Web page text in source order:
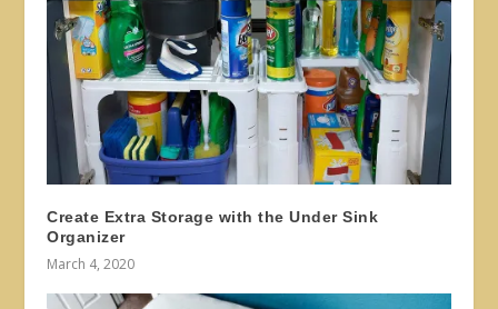
Create Extra Storage with the Under Sink
Organizer
March 4, 2020